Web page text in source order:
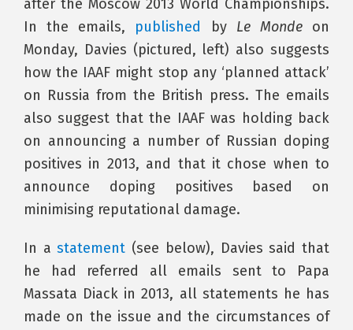
after the Moscow 2013 World Championships.
In the emails, published by Le Mondeon
Monday, Davies (pictured, left) also suggests
how the IAAF might stop any ‘planned attack’
on Russia from the British press. The emails
also suggest that the IAAF was holding back
on announcing a number of Russian doping
positives in 2013, and that it chose when to
announce doping positives based on
minimising reputational damage.
In astatement (see below), Davies said that
he had referred all emails sent to Papa
Massata Diack in 2013, all statements he has
made on the issue and the circumstances of